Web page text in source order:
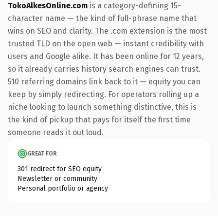
TokoAlkesOnline.com is a category-defining 15-
character name — the kind of full-phrase name that
wins on SEO and clarity. The .com extension is the most
trusted TLD on the open web — instant credibility with
users and Google alike. It has been online for 12 years,
so it already carries history search engines can trust.
510 referring domains link back to it — equity you can
keep by simply redirecting. For operators rolling up a
niche looking to launch something distinctive, this is
the kind of pickup that pays for itself the first time
someone reads it out loud.
GREAT FOR
301 redirect for SEO equity
Newsletter or community
Personal portfolio or agency